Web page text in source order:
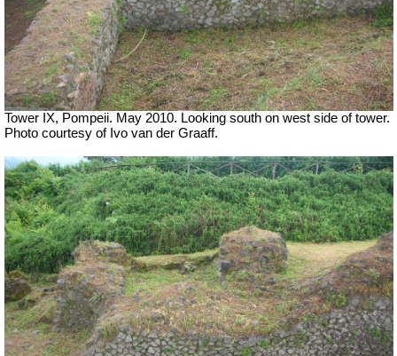
Tower IX, Pompeii. May 2010. Looking south on west side of tower.
Photo courtesy of Ivo van der Graaff.